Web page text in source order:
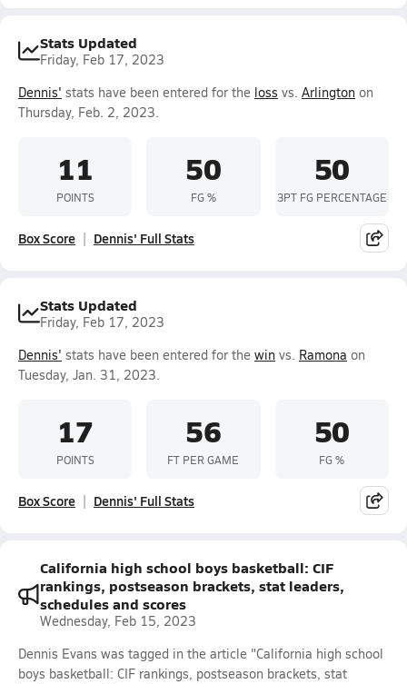
Stats Updated
Friday, Feb 17, 2023
Dennis' stats have been entered for the loss vs. Arlington on
Thursday, Feb. 2, 2023.
11
POINTS
50
FG %
50
3PT FG PERCENTAGE
Box Score Dennis' Full Stats
Stats Updated
Friday, Feb 17, 2023
Dennis' stats have been entered for the win vs. Ramona on
Tuesday, Jan. 31, 2023.
17
POINTS
56
FT PER GAME
50
FG %
Box Score Dennis' Full Stats
California high school boys basketball: CIF
rankings, postseason brackets, stat leaders,
schedules and scores
Wednesday, Feb 15, 2023
Dennis Evans was tagged in the article "California high school
boys basketball: CIF rankings, postseason brackets, stat